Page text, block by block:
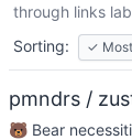
through links
Sorting:
✓
pmndrs /
🐻 Bear